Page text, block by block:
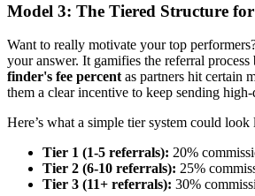
Model 3: The Tiered Structure
Want to really motivate your top
your answer. It gamifies the referral process
finder's fee percent as partners hit certain
them a clear incentive to keep sending
Here’s what a simple tier system could look
Tier 1 (1-5 referrals): 20%
Tier 2 (6-10 referrals): 25%
Tier 3 (11+ referrals): 30%